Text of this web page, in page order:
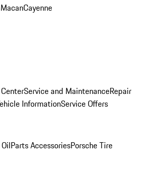
MacanCayenne
Service and MaintenanceRepair
InformationService Offers
Parts AccessoriesPorsche Tire